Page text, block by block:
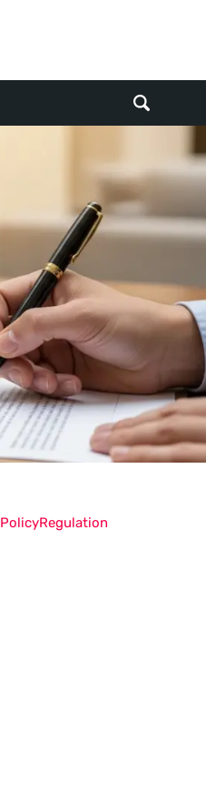
PolicyRegulation